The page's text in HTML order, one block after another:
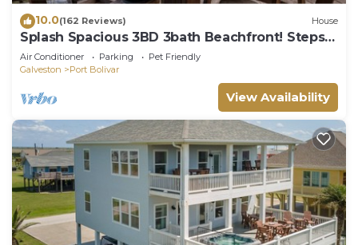
10.0(162 Reviews) House
Splash Spacious 3BD 3bath Beachfront! Steps
to Beach!
Air Conditioner Parking
Pet Friendly
Galveston
Port Bolivar
View Availability